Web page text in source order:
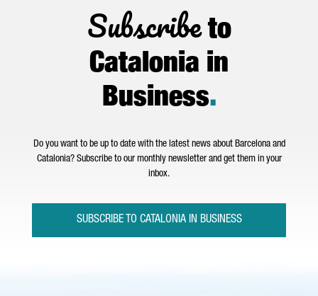
Subscribeto
Catalonia in
Business.
Do you want to be up to date with the latest news about Barcelona and
Catalonia? Subscribe to our monthly newsletter and get them in your
inbox.
SUBSCRIBE TO CATALONIA IN BUSINESS